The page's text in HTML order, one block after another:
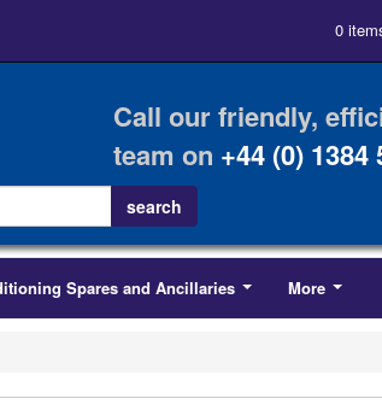
0
Call our friendly,
team on +44 (0) 1384
Spares and Ancillaries More